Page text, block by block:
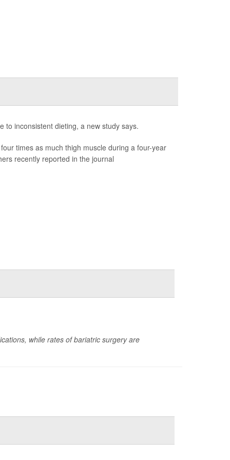
to inconsistent dieting, a new study says.
times as much thigh muscle during a four-year
recently reported in the journal
while rates of bariatric surgery are